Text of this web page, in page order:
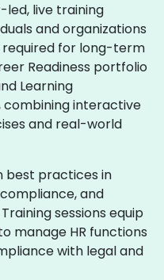
led, live training
and organizations
required for long-term
Readiness portfolio
Learning
combining interactive
and real-world
best practices in
and
sessions equip
manage HR functions
with legal and